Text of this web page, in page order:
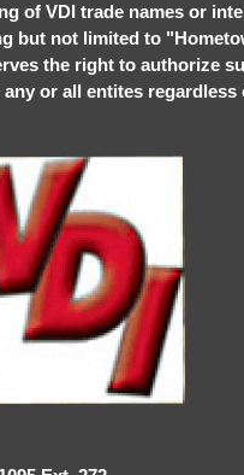
of VDI trade names or
but not limited to
the right to authorize
or all entites regardless